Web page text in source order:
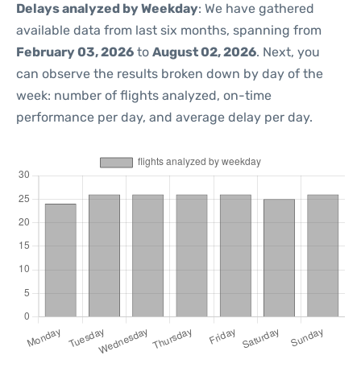
Delays analyzed by Weekday: We have gathered
available data from last six months, spanning from
February 03, 2026 to August 02, 2026. Next, you
can observe the results broken down by day of the
week: number of flights analyzed, on-time
performance per day, and average delay per day.